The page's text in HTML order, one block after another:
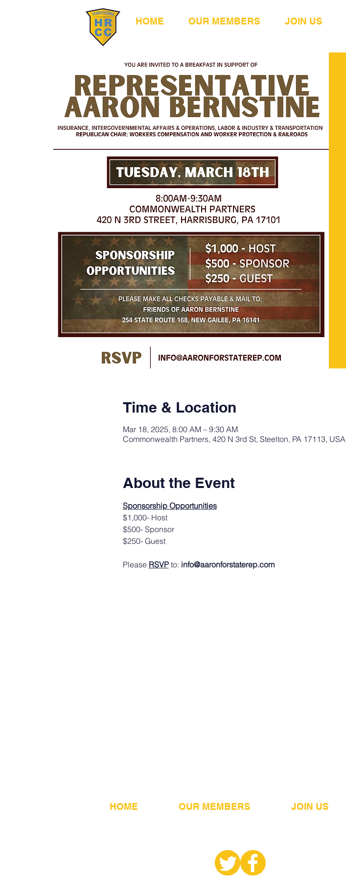
HOME OUR MEMBERS JOIN US
Time & Location
Mar 18, 2025, 8:00 AM – 9:30 AM
Commonwealth Partners, 420 N 3rd St, Steelton, PA 17113, USA
About the Event
Sponsorship Opportunities
$1,000- Host
$500- Sponsor
$250- Guest
Please RSVP to: info@aaronforstaterep.com
HOME OUR MEMBERS JOIN US